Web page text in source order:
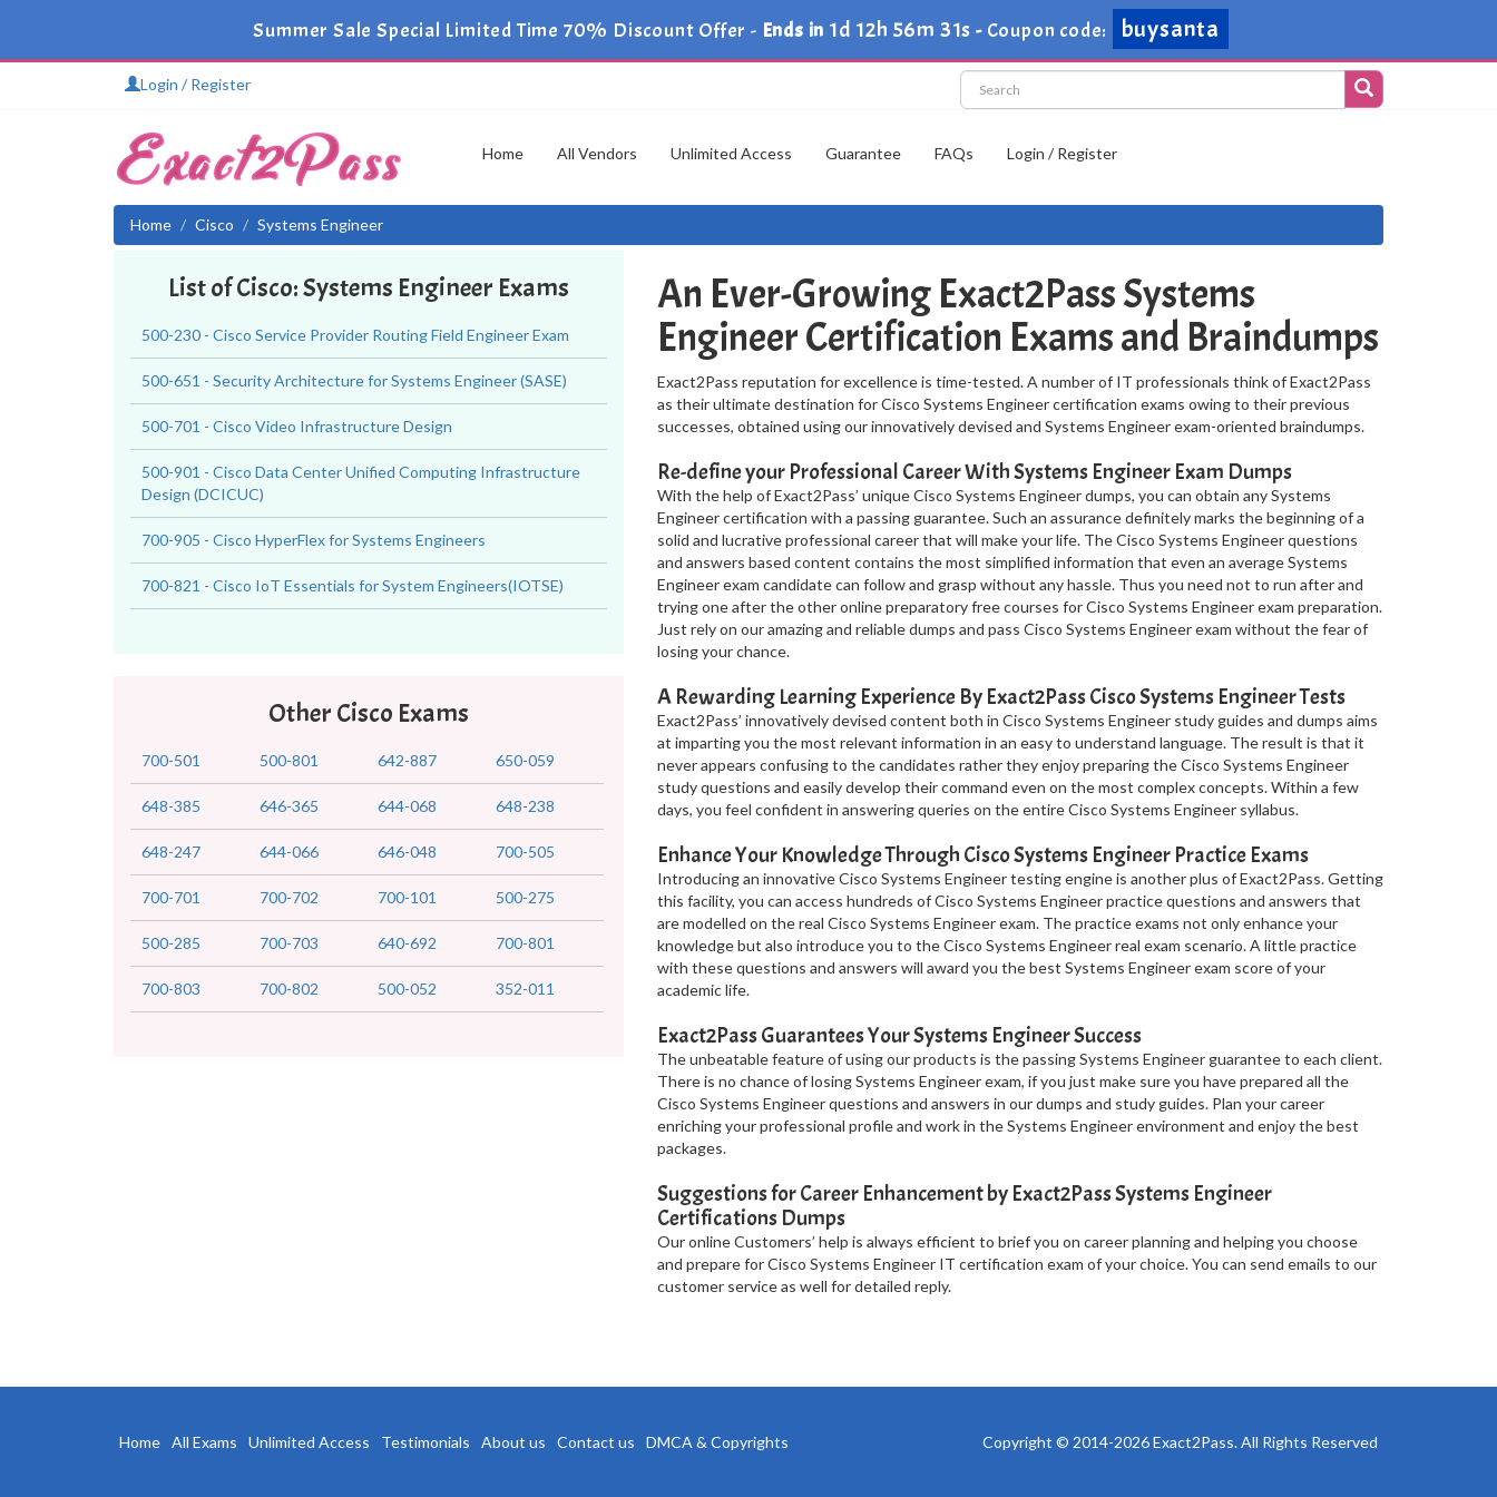
Summer Sale Special Limited Time 70% Discount Offer -Ends in 1d 12h 56m 30s -Coupon code: buysanta
Login / Register
Home All Vendors Unlimited Access Guarantee FAQs Login / Register
Home Cisco Systems Engineer
List of Cisco: Systems Engineer Exams
500-230 - Cisco Service Provider Routing Field Engineer Exam
500-651 - Security Architecture for Systems Engineer (SASE)
500-701 - Cisco Video Infrastructure Design
500-901 - Cisco Data Center Unified Computing Infrastructure
Design (DCICUC)
700-905 - Cisco HyperFlex for Systems Engineers
700-821 - Cisco IoT Essentials for System Engineers(IOTSE)
Other Cisco Exams
700-501 500-801 642-887 650-059
648-385 646-365 644-068 648-238
648-247 644-066 646-048 700-505
700-701 700-702 700-101 500-275
500-285 700-703 640-692 700-801
700-803 700-802 500-052 352-011
An Ever-Growing Exact2Pass Systems
Engineer Certification Exams and Braindumps
Exact2Pass reputation for excellence is time-tested. A number of IT professionals think of Exact2Pass
as their ultimate destination for Cisco Systems Engineer certification exams owing to their previous
successes, obtained using our innovatively devised and Systems Engineer exam-oriented braindumps.
Re-define your Professional Career With Systems Engineer Exam Dumps
With the help of Exact2Pass’ unique Cisco Systems Engineer dumps, you can obtain any Systems
Engineer certification with a passing guarantee. Such an assurance definitely marks the beginning of a
solid and lucrative professional career that will make your life. The Cisco Systems Engineer questions
and answers based content contains the most simplified information that even an average Systems
Engineer exam candidate can follow and grasp without any hassle. Thus you need not to run after and
trying one after the other online preparatory free courses for Cisco Systems Engineer exam preparation.
Just rely on our amazing and reliable dumps and pass Cisco Systems Engineer exam without the fear of
losing your chance.
A Rewarding Learning Experience By Exact2Pass Cisco Systems Engineer Tests
Exact2Pass’ innovatively devised content both in Cisco Systems Engineer study guides and dumps aims
at imparting you the most relevant information in an easy to understand language. The result is that it
never appears confusing to the candidates rather they enjoy preparing the Cisco Systems Engineer
study questions and easily develop their command even on the most complex concepts. Within a few
days, you feel confident in answering queries on the entire Cisco Systems Engineer syllabus.
Enhance Your Knowledge Through Cisco Systems Engineer Practice Exams
Introducing an innovative Cisco Systems Engineer testing engine is another plus of Exact2Pass. Getting
this facility, you can access hundreds of Cisco Systems Engineer practice questions and answers that
are modelled on the real Cisco Systems Engineer exam. The practice exams not only enhance your
knowledge but also introduce you to the Cisco Systems Engineer real exam scenario. A little practice
with these questions and answers will award you the best Systems Engineer exam score of your
academic life.
Exact2Pass Guarantees Your Systems Engineer Success
The unbeatable feature of using our products is the passing Systems Engineer guarantee to each client.
There is no chance of losing Systems Engineer exam, if you just make sure you have prepared all the
Cisco Systems Engineer questions and answers in our dumps and study guides. Plan your career
enriching your professional profile and work in the Systems Engineer environment and enjoy the best
packages.
Suggestions for Career Enhancement by Exact2Pass Systems Engineer
Certifications Dumps
Our online Customers’ help is always efficient to brief you on career planning and helping you choose
and prepare for Cisco Systems Engineer IT certification exam of your choice. You can send emails to our
customer service as well for detailed reply.
Home All Exams Unlimited Access Testimonials About us Contact us DMCA & Copyrights Copyright © 2014-2026 Exact2Pass. All Rights Reserved